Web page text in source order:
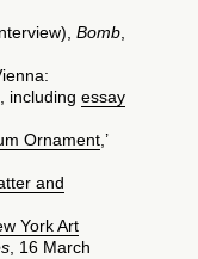
Bomb
including essay
Ornament ,’
and
York Art
, 16 March